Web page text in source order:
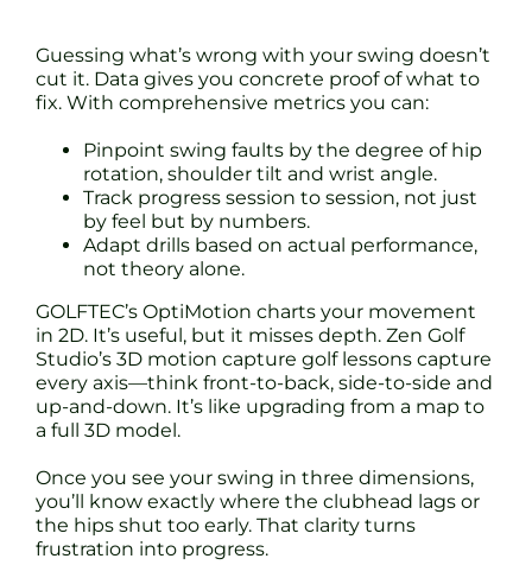
Guessing what’s wrong with your swing doesn’t
cut it. Data gives you concrete proof of what to
fix. With comprehensive metrics you can:
Pinpoint swing faults by the degree of hip
rotation, shoulder tilt and wrist angle.
Track progress session to session, not just
by feel but by numbers.
Adapt drills based on actual performance,
not theory alone.
GOLFTEC’s OptiMotion charts your movement
in 2D. It’s useful, but it misses depth. Zen Golf
Studio’s 3D motion capture golf lessons capture
every axis—think front-to-back, side-to-side and
up-and-down. It’s like upgrading from a map to
a full 3D model.
Once you see your swing in three dimensions,
you’ll know exactly where the clubhead lags or
the hips shut too early. That clarity turns
frustration into progress.